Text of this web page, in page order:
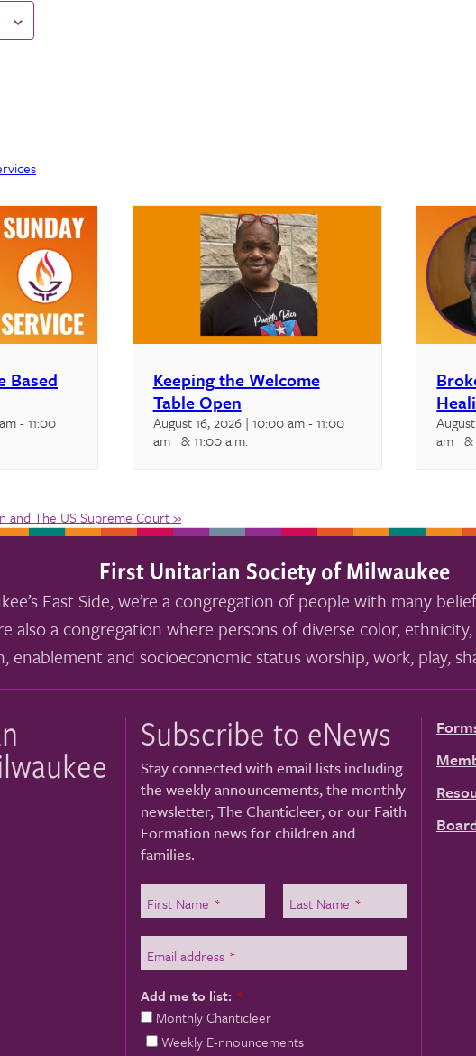
Based
-11:00
Keeping the Welcome
Table Open
August 16, 2026 | 10:00 am-11:00
am & 11:00 a.m.
am &
and The US Supreme Court»
First Unitarian Society of Milwaukee
East Side, we’re a congregation of people with many
also a congregation where persons of diverse color,
enablement and socioeconomic status worship, work, play,
Subscribe to eNews
Stay connected with email lists including
the weekly announcements, the monthly
newsletter, The Chanticleer, or our Faith
Formation news for children and
families.
First Name * Last Name *
Email address *
Add me to list: *
Monthly Chanticleer
Weekly E-nnouncements